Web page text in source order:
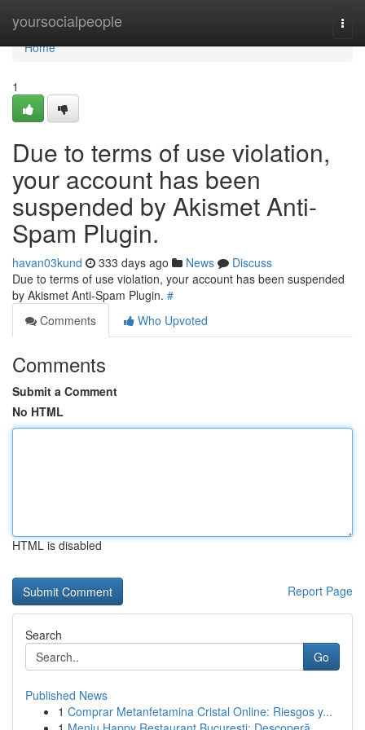
yoursocialpeople
Home
Home
1
Due to terms of use violation,
your account has been
suspended by Akismet Anti-
Spam Plugin.
havan03kund 333 days ago News
Discuss
Due to terms of use violation, your account has been suspended
by Akismet Anti-Spam Plugin. #
Comments
Who Upvoted
Comments
Submit a Comment
No HTML
HTML is disabled
Report Page
Search
Go
Published News
1 Comprar Metanfetamina Cristal Online: Riesgos y...